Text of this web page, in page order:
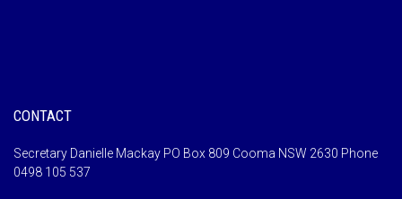
CONTACT
Secretary Danielle Mackay PO Box 809 Cooma NSW 2630 Phone
0498 105 537